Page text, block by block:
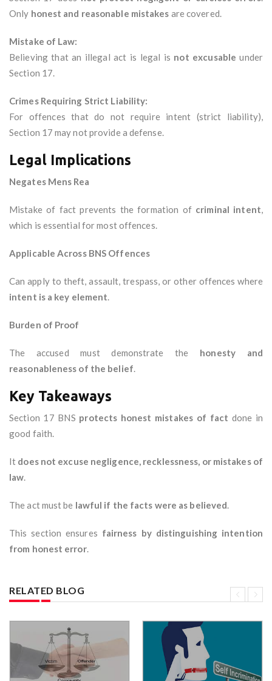
Only honest and reasonable mistakes are covered.
Mistake of Law:
Believing that an illegal act is legal is not excusable under
Section 17.
Crimes Requiring Strict Liability:
For offences that do not require intent (strict liability),
Section 17 may not provide a defense.
Legal Implications
Negates Mens Rea
Mistake of fact prevents the formation of criminal intent,
which is essential for most offences.
Applicable Across BNS Offences
Can apply to theft, assault, trespass, or other offences where
intent is a key element.
Burden of Proof
The accused must demonstrate the honesty and
reasonableness of the belief.
Key Takeaways
Section 17 BNS protects honest mistakes of fact done in
good faith.
It does not excuse negligence, recklessness, or mistakes of
law.
The act must be lawful if the facts were as believed.
This section ensures fairness by distinguishing intention
from honest error.
RELATED BLOG